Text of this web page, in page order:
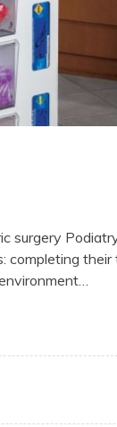
surgery
completing their